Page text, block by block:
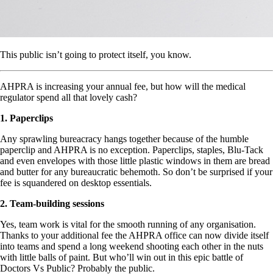
This public isn’t going to protect itself, you know.
AHPRA is increasing your annual fee, but how will the medical
regulator spend all that lovely cash?
1. Paperclips
Any sprawling bureacracy hangs together because of the humble
paperclip and AHPRA is no exception. Paperclips, staples, Blu-Tack
and even envelopes with those little plastic windows in them are bread
and butter for any bureaucratic behemoth. So don’t be surprised if your
fee is squandered on desktop essentials.
2. Team-building sessions
Yes, team work is vital for the smooth running of any organisation.
Thanks to your additional fee the AHPRA office can now divide itself
into teams and spend a long weekend shooting each other in the nuts
with little balls of paint. But who’ll win out in this epic battle of
Doctors Vs Public? Probably the public.